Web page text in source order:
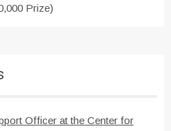
Prize)
Officer at the Center for